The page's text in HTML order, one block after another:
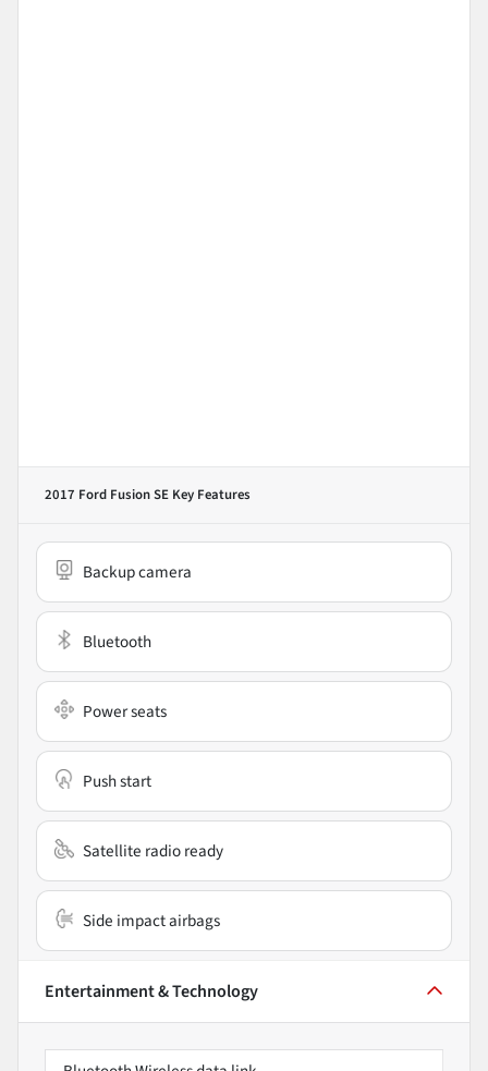
2017 Ford Fusion SE Key Features
Backup camera
Bluetooth
Power seats
Push start
Satellite radio ready
Side impact airbags
Entertainment & Technology